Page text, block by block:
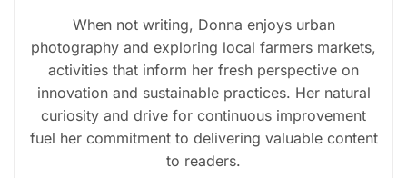
When not writing, Donna enjoys urban
photography and exploring local farmers markets,
activities that inform her fresh perspective on
innovation and sustainable practices. Her natural
curiosity and drive for continuous improvement
fuel her commitment to delivering valuable content
to readers.